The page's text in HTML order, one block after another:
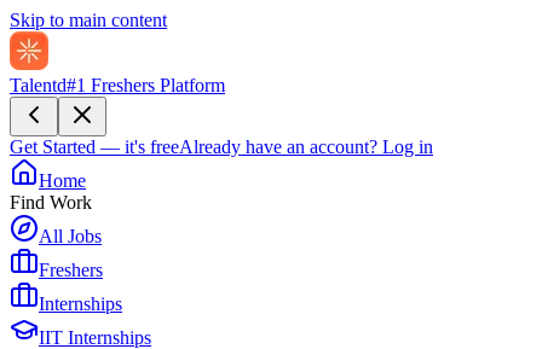
Skip to main content
Talentd#1 Freshers Platform
Get Started — it's freeAlready have an account? Log in
Home
Find Work
All Jobs
Freshers
Internships
IIT Internships